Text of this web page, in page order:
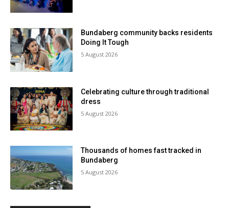
Bundaberg community backs residents
Doing It Tough
5 August 2026
Celebrating culture through traditional
dress
5 August 2026
Thousands of homes fast tracked in
Bundaberg
5 August 2026